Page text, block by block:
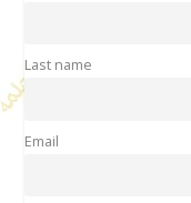
Last name
Email